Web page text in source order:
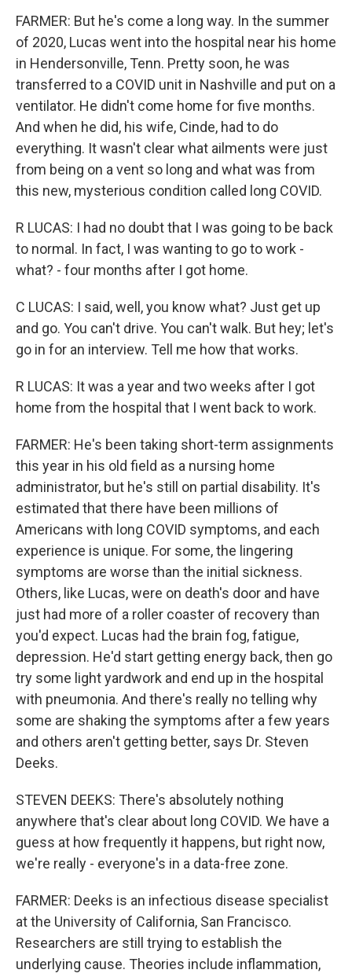
FARMER: But he's come a long way. In the summer
of 2020, Lucas went into the hospital near his home
in Hendersonville, Tenn. Pretty soon, he was
transferred to a COVID unit in Nashville and put on a
ventilator. He didn't come home for five months.
And when he did, his wife, Cinde, had to do
everything. It wasn't clear what ailments were just
from being on a vent so long and what was from
this new, mysterious condition called long COVID.
R LUCAS: I had no doubt that I was going to be back
to normal. In fact, I was wanting to go to work -
what? - four months after I got home.
C LUCAS: I said, well, you know what? Just get up
and go. You can't drive. You can't walk. But hey; let's
go in for an interview. Tell me how that works.
R LUCAS: It was a year and two weeks after I got
home from the hospital that I went back to work.
FARMER: He's been taking short-term assignments
this year in his old field as a nursing home
administrator, but he's still on partial disability. It's
estimated that there have been millions of
Americans with long COVID symptoms, and each
experience is unique. For some, the lingering
symptoms are worse than the initial sickness.
Others, like Lucas, were on death's door and have
just had more of a roller coaster of recovery than
you'd expect. Lucas had the brain fog, fatigue,
depression. He'd start getting energy back, then go
try some light yardwork and end up in the hospital
with pneumonia. And there's really no telling why
some are shaking the symptoms after a few years
and others aren't getting better, says Dr. Steven
Deeks.
STEVEN DEEKS: There's absolutely nothing
anywhere that's clear about long COVID. We have a
guess at how frequently it happens, but right now,
we're really - everyone's in a data-free zone.
FARMER: Deeks is an infectious disease specialist
at the University of California, San Francisco.
Researchers are still trying to establish the
underlying cause. Theories include inflammation,